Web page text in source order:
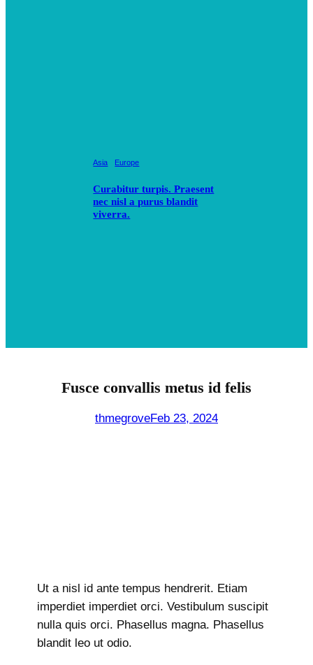
Asia Europe
Curabitur turpis. Praesent
nec nisl a purus blandit
viverra.
Fusce convallis metus id felis
thmegroveFeb 23, 2024
Ut a nisl id ante tempus hendrerit. Etiam
imperdiet imperdiet orci. Vestibulum suscipit
nulla quis orci. Phasellus magna. Phasellus
blandit leo ut odio.